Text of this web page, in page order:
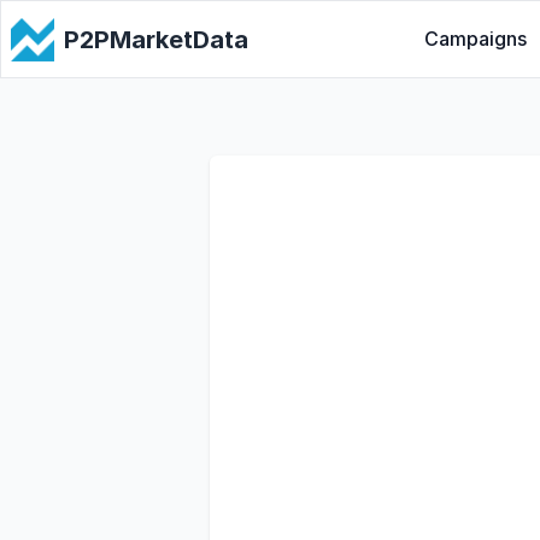
P2PMarketData Campaigns